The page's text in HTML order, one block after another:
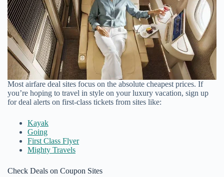
Most airfare deal sites focus on the absolute cheapest prices. If
you’re hoping to travel in style on your luxury vacation, sign up
for deal alerts on first-class tickets from sites like:
Kayak
Going
First Class Flyer
Mighty Travels
Check Deals on Coupon Sites